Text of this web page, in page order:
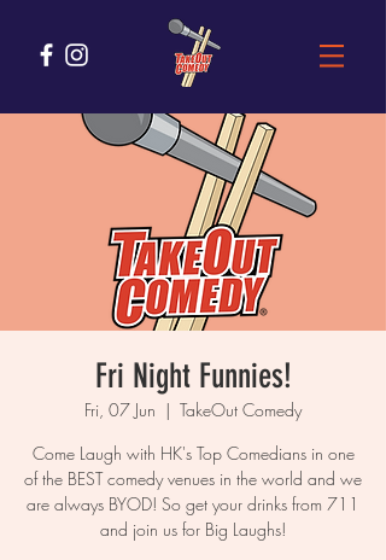
Fri Night Funnies!
Fri, 07 Jun
  |
TakeOut Comedy
Come Laugh with HK's Top Comedians in one
of the BEST comedy venues in the world and we
are always BYOD! So get your drinks from 711
and join us for Big Laughs!